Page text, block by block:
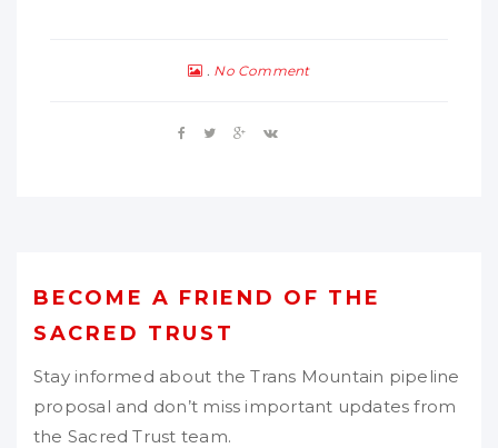
No Comment
BECOME A FRIEND OF THE
SACRED TRUST
Stay informed about the Trans Mountain pipeline
proposal and don’t miss important updates from
the Sacred Trust team.